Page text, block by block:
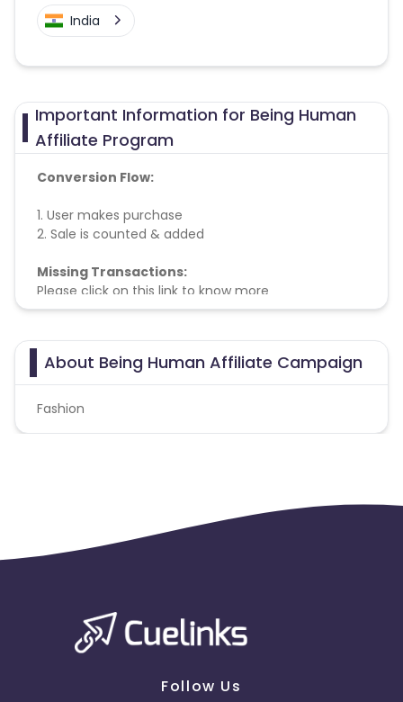
India
Important Information for Being Human
Affiliate Program
Conversion Flow:
1. User makes purchase
2. Sale is counted & added
Missing Transactions:
Please click on this link to know more
About Being Human Affiliate Campaign
Fashion
Follow Us